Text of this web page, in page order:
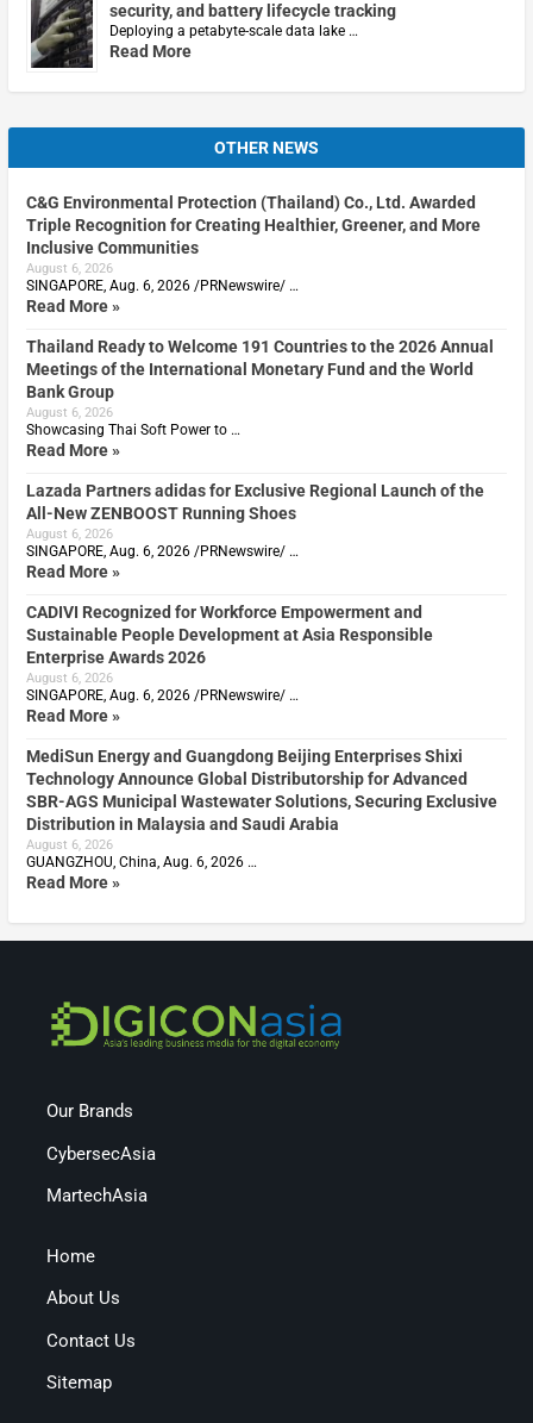
security, and battery lifecycle tracking
Deploying a petabyte-scale data lake …
Read More
OTHER NEWS
C&G Environmental Protection (Thailand) Co., Ltd. Awarded
Triple Recognition for Creating Healthier, Greener, and More
Inclusive Communities
August 6, 2026
SINGAPORE, Aug. 6, 2026 /PRNewswire/ …
Read More »
Thailand Ready to Welcome 191 Countries to the 2026 Annual
Meetings of the International Monetary Fund and the World
Bank Group
August 6, 2026
Showcasing Thai Soft Power to …
Read More »
Lazada Partners adidas for Exclusive Regional Launch of the
All-New ZENBOOST Running Shoes
August 6, 2026
SINGAPORE, Aug. 6, 2026 /PRNewswire/ …
Read More »
CADIVI Recognized for Workforce Empowerment and
Sustainable People Development at Asia Responsible
Enterprise Awards 2026
August 6, 2026
SINGAPORE, Aug. 6, 2026 /PRNewswire/ …
Read More »
MediSun Energy and Guangdong Beijing Enterprises Shixi
Technology Announce Global Distributorship for Advanced
SBR-AGS Municipal Wastewater Solutions, Securing Exclusive
Distribution in Malaysia and Saudi Arabia
August 6, 2026
GUANGZHOU, China, Aug. 6, 2026 …
Read More »
Our Brands
CybersecAsia
MartechAsia
Home
About Us
Contact Us
Sitemap